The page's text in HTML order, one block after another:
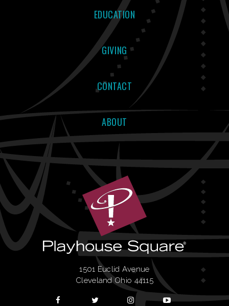
EDUCATION
GIVING
CONTACT
ABOUT
1501 Euclid Avenue
Cleveland Ohio 44115